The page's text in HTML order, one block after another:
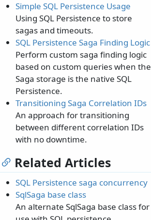
Simple SQL Persistence Usage
Using SQL Persistence to store
sagas and timeouts.
SQL Persistence Saga Finding Logic
Perform custom saga finding logic
based on custom queries when the
Saga storage is the native SQL
Persistence.
Transitioning Saga Correlation IDs
An approach for transitioning
between different correlation IDs
with no downtime.
Related Articles
SQL Persistence saga concurrency
SqlSaga base class
An alternate SqlSaga base class for